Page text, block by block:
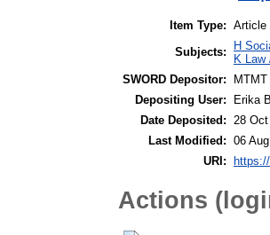
Item Type: Article
Subjects:
H
K Law
SWORD Depositor:
Depositing User:
Erika
Date Deposited: 28
Last Modified: 06
URI:
Actions